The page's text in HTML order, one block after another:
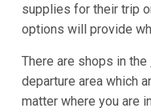
supplies for their trip
options will provide
There are shops in the
departure area which
matter where you are